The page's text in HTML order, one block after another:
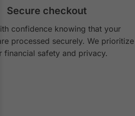
Secure checkout
confidence knowing that your
processed securely. We prioritize
financial safety and privacy.